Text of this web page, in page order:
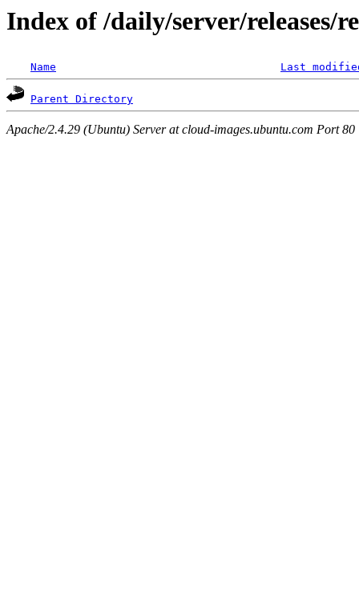
Index of /daily/server/releases/
Name Last
Parent Directory
Apache/2.4.29 (Ubuntu) Server at cloud-images.ubuntu.com Port 80